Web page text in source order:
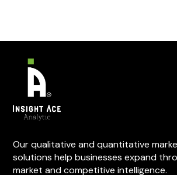
Our qualitative and quantitative
solutions help businesses expand
market and competitive intelligence.